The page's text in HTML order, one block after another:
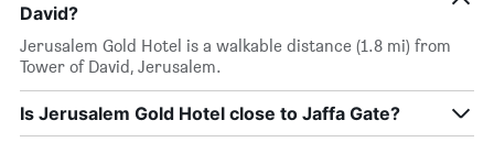
David?
Jerusalem Gold Hotel is a walkable distance (1.8 mi) from
Tower of David, Jerusalem.
Is Jerusalem Gold Hotel close to Jaffa Gate?